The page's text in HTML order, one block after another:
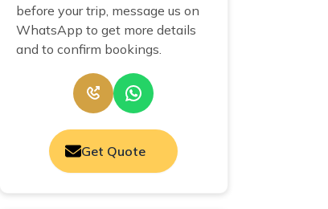
before your trip, message us on
WhatsApp to get more details
and to confirm bookings.
Get Quote